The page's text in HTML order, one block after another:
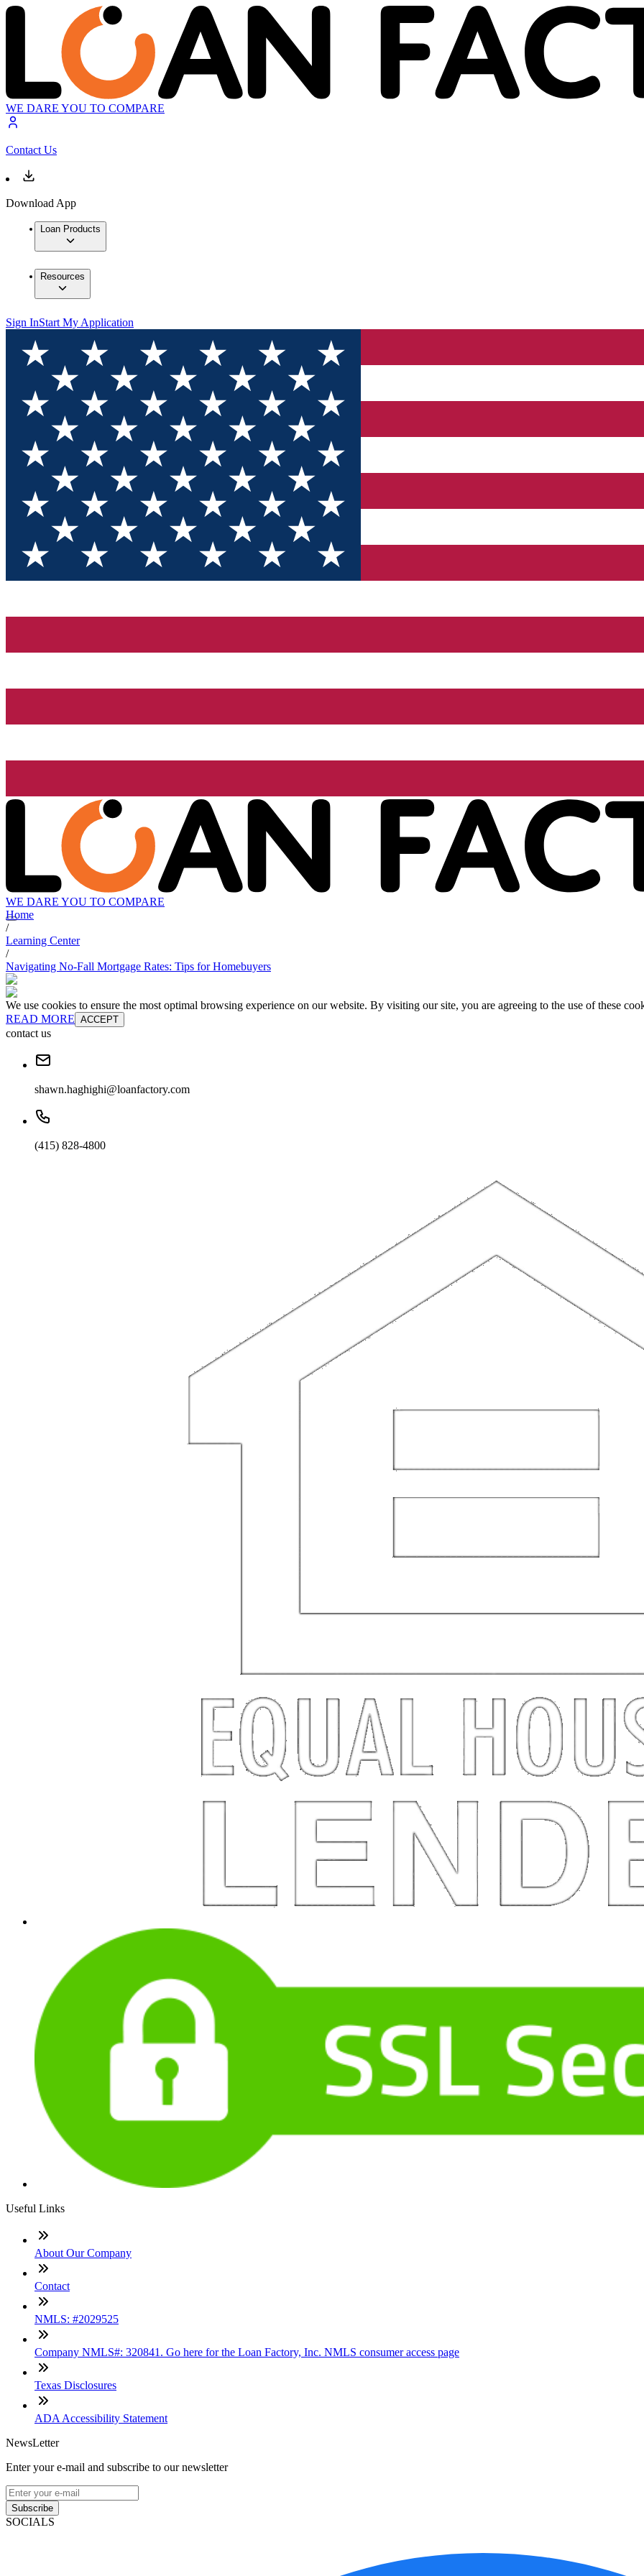
WE DARE YOU TO COMPARE
Contact Us
Download App
Loan Products
Resources
Sign InStart My Application
WE DARE YOU TO COMPARE
Home
/
Learning Center
/
Navigating No-Fall Mortgage Rates: Tips for Homebuyers
We use cookies to ensure the most optimal browsing experience on our website. By visiting our site, you are agreeing to the use of these
READ MORE ACCEPT
contact us
shawn.haghighi@loanfactory.com
(415) 828-4800
Useful Links
About Our Company
Contact
NMLS: #2029525
Company NMLS#: 320841. Go here for the Loan Factory, Inc. NMLS consumer access page
Texas Disclosures
ADA Accessibility Statement
NewsLetter
Enter your e-mail and subscribe to our newsletter
Subscribe
SOCIALS